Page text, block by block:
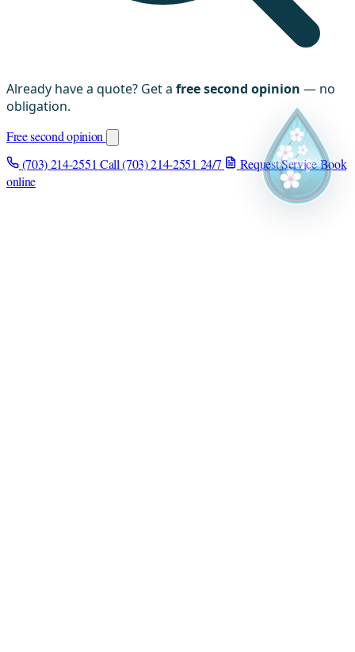
Already have a quote? Get a free second opinion — no
obligation.
Free second opinion
(703) 214-2551 Call (703) 214-2551 24/7 Request ServiceBook
online